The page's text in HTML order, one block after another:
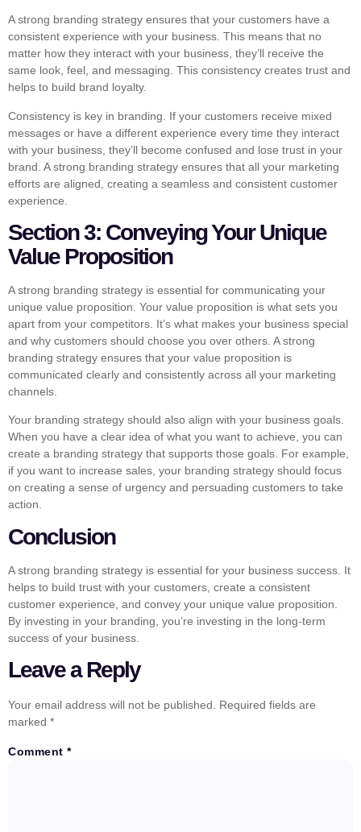
A strong branding strategy ensures that your customers have a
consistent experience with your business. This means that no
matter how they interact with your business, they’ll receive the
same look, feel, and messaging. This consistency creates trust and
helps to build brand loyalty.
Consistency is key in branding. If your customers receive mixed
messages or have a different experience every time they interact
with your business, they’ll become confused and lose trust in your
brand. A strong branding strategy ensures that all your marketing
efforts are aligned, creating a seamless and consistent customer
experience.
Section 3: Conveying Your Unique
Value Proposition
A strong branding strategy is essential for communicating your
unique value proposition. Your value proposition is what sets you
apart from your competitors. It’s what makes your business special
and why customers should choose you over others. A strong
branding strategy ensures that your value proposition is
communicated clearly and consistently across all your marketing
channels.
Your branding strategy should also align with your business goals.
When you have a clear idea of what you want to achieve, you can
create a branding strategy that supports those goals. For example,
if you want to increase sales, your branding strategy should focus
on creating a sense of urgency and persuading customers to take
action.
Conclusion
A strong branding strategy is essential for your business success. It
helps to build trust with your customers, create a consistent
customer experience, and convey your unique value proposition.
By investing in your branding, you’re investing in the long-term
success of your business.
Leave a Reply
Your email address will not be published.
Required fields are
marked *
Comment *